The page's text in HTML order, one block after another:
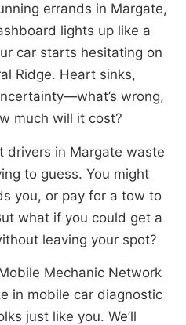
errands in Margate,
lights up like a
car starts hesitating on
Ridge. Heart sinks,
wrong,
much will it cost?
drivers in Margate waste
to guess. You might
you, or pay for a tow to
what if you could get a
leaving your spot?
Mechanic Network
in mobile car diagnostic
just like you. We’ll